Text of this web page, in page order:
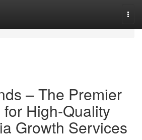
– The Premier
High-Quality
Growth Services